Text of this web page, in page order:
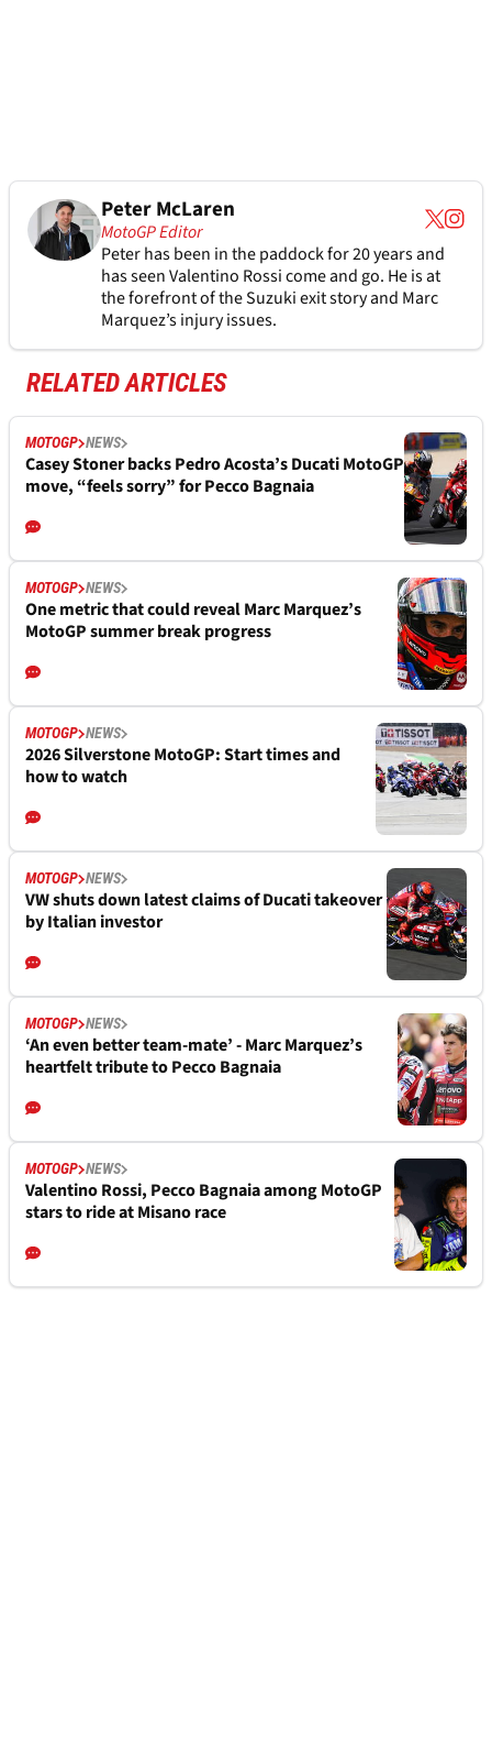
Peter McLaren
MotoGP Editor
Peter has been in the paddock for 20 years and
has seen Valentino Rossi come and go. He is at
the forefront of the Suzuki exit story and Marc
Marquez’s injury issues.
RELATED ARTICLES
MOTOGP NEWS
Casey Stoner backs Pedro Acosta’s Ducati MotoGP
move, “feels sorry” for Pecco Bagnaia
MOTOGP NEWS
One metric that could reveal Marc Marquez’s
MotoGP summer break progress
MOTOGP NEWS
2026 Silverstone MotoGP: Start times and
how to watch
MOTOGP NEWS
VW shuts down latest claims of Ducati takeover
by Italian investor
MOTOGP NEWS
‘An even better team-mate’ - Marc Marquez’s
heartfelt tribute to Pecco Bagnaia
MOTOGP NEWS
Valentino Rossi, Pecco Bagnaia among MotoGP
stars to ride at Misano race